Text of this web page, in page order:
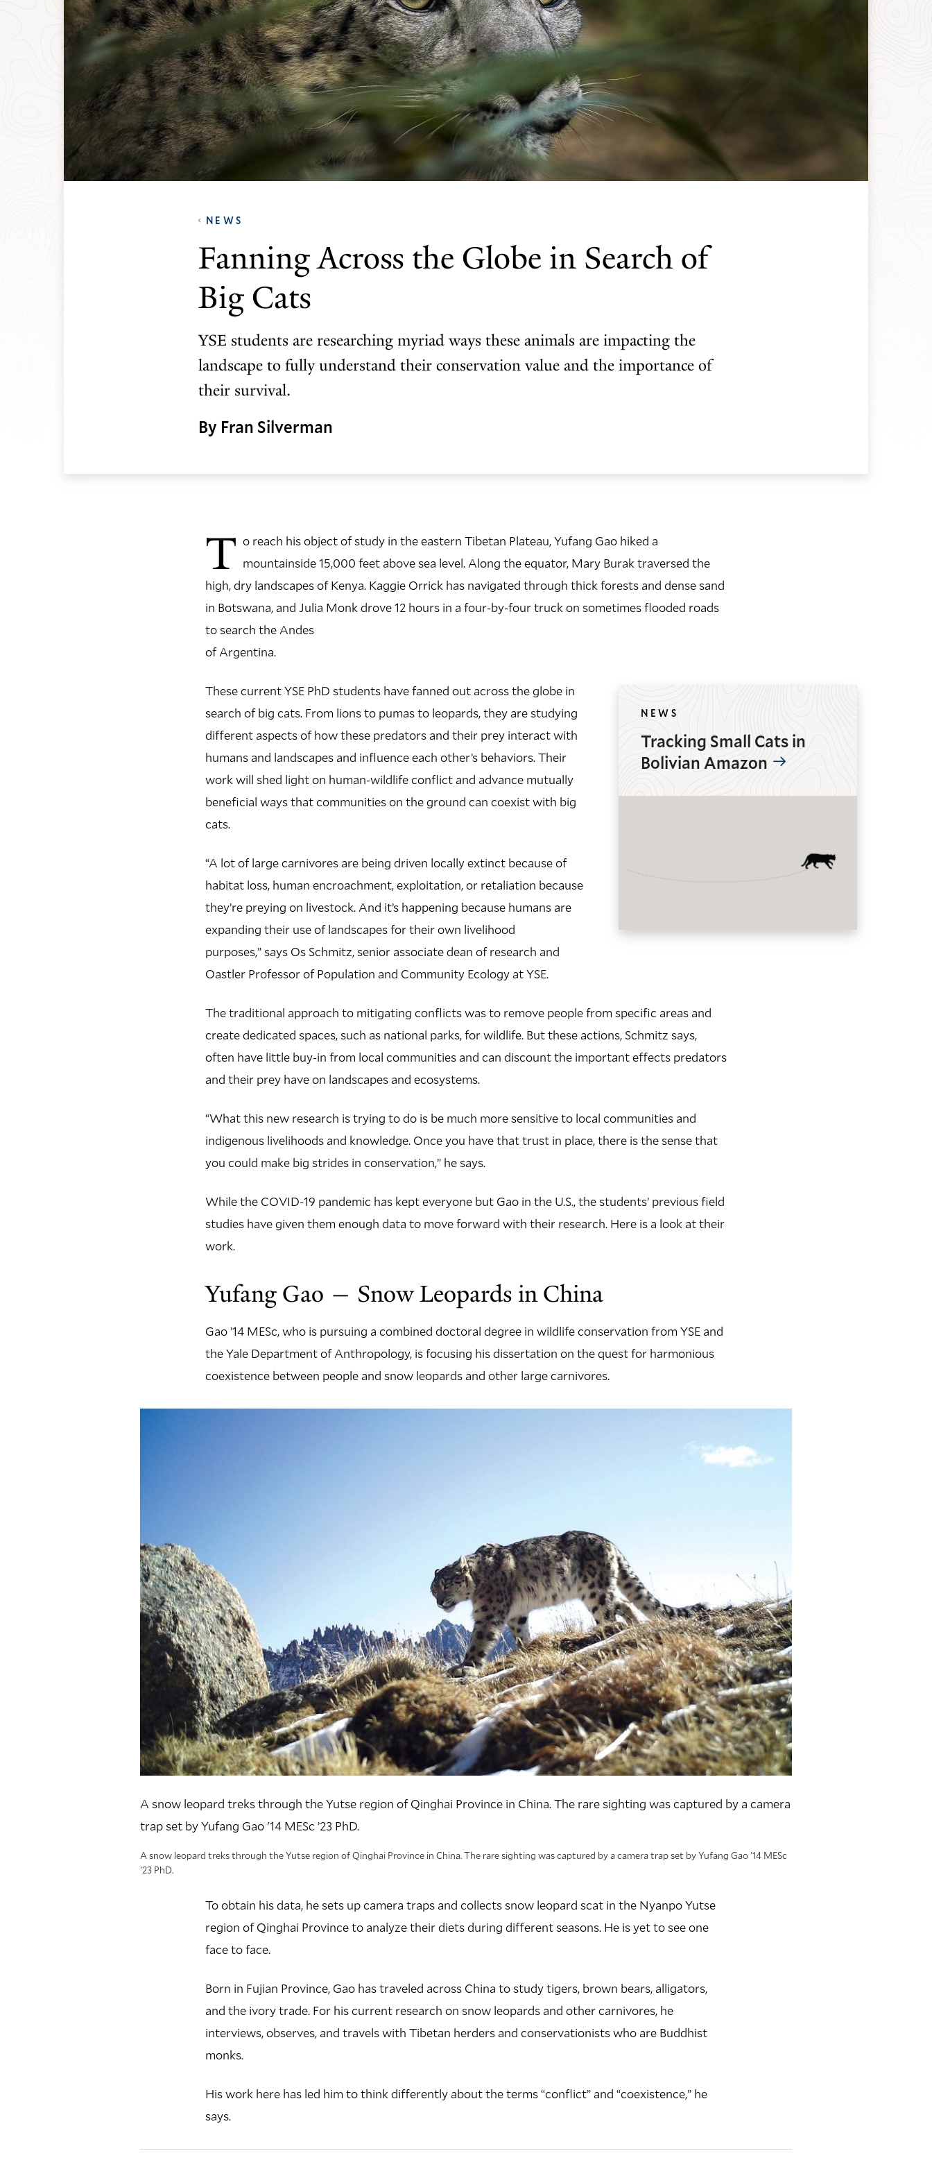
NEWS
Fanning Across the Globe in Search of
Big Cats
YSE students are researching myriad ways these animals are impacting the
landscape to fully understand their conservation value and the importance of
their survival.
By Fran Silverman
T o reach his object of study in the eastern Tibetan Plateau,Yufang Gao hiked a
mountainside 15,000 feet above sea level. Along the equator, Mary Burak traversed the
high, dry landscapes of Kenya. Kaggie Orrick has navigated through thick forests and dense sand
in Botswana, and Julia Monk drove 12 hours in a four-by-four truck on sometimes flooded roads
to search the Andes
of Argentina.
NEWS
Tracking Small Cats in
Bolivian Amazon
These current YSE PhD students have fanned out across the globe in
search of big cats. From lions to pumas to leopards, they are studying
different aspects of how these predators and their prey interact with
humans and landscapes and influence each other’s behaviors. Their
work will shed light on human-wildlife conflict and advance mutually
beneficial ways that communities on the ground can coexist with big
cats.
“A lot of large carnivores are being driven locally extinct because of
habitat loss, human encroachment, exploitation, or retaliation because
they’re preying on livestock. And it’s happening because humans are
expanding their use of landscapes for their own livelihood
purposes,” says Os Schmitz, senior associate dean of research and
Oastler Professor of Population and Community Ecology at YSE.
The traditional approach to mitigating conflicts was to remove people from specific areas and
create dedicated spaces, such as national parks, for wildlife. But these actions, Schmitz says,
often have little buy-in from local communities and can discount the important effects predators
and their prey have on landscapes and ecosystems.
“What this new research is trying to do is be much more sensitive to local communities and
indigenous livelihoods and knowledge. Once you have that trust in place, there is the sense that
you could make big strides in conservation,” he says.
While the COVID-19 pandemic has kept everyone but Gao in the U.S., the students’ previous field
studies have given them enough data to move forward with their research. Here is a look at their
work.
Yufang Gao — Snow Leopards in China
Gao ’14 MESc, who is pursuing a combined doctoral degree in wildlife conservation from YSE and
the Yale Department of Anthropology, is focusing his dissertation on the quest for harmonious
coexistence between people and snow leopards and other large carnivores.
A snow leopard treks through the Yutse region of Qinghai Province in China. The rare sighting was captured by a camera
trap set by Yufang Gao '14 MESc ’23 PhD.
A snow leopard treks through the Yutse region of Qinghai Province in China. The rare sighting was captured by a camera trap set by Yufang Gao '14 MESc
’23 PhD.
To obtain his data, he sets up camera traps and collects snow leopard scat in the Nyanpo Yutse
region of Qinghai Province to analyze their diets during different seasons. He is yet to see one
face to face.
Born in Fujian Province, Gao has traveled across China to study tigers, brown bears, alligators,
and the ivory trade. For his current research on snow leopards and other carnivores, he
interviews, observes, and travels with Tibetan herders and conservationists who are Buddhist
monks.
His work here has led him to think differently about the terms “conflict” and “coexistence,” he
says.